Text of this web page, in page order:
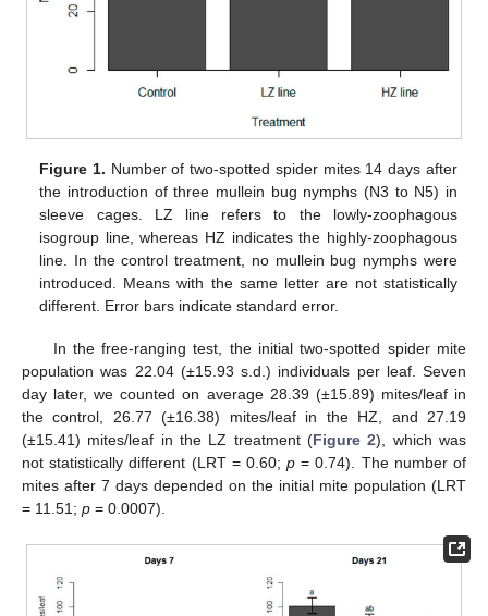
Figure 1. Number of two-spotted spider mites 14 days after
the introduction of three mullein bug nymphs (N3 to N5) in
sleeve cages. LZ line refers to the lowly-zoophagous
isogroup line, whereas HZ indicates the highly-zoophagous
line. In the control treatment, no mullein bug nymphs were
introduced. Means with the same letter are not statistically
different. Error bars indicate standard error.
In the free-ranging test, the initial two-spotted spider mite
population was 22.04 (±15.93 s.d.) individuals per leaf. Seven
day later, we counted on average 28.39 (±15.89) mites/leaf in
the control, 26.77 (±16.38) mites/leaf in the HZ, and 27.19
(±15.41) mites/leaf in the LZ treatment (Figure 2), which was
not statistically different (LRT = 0.60;p = 0.74). The number of
mites after 7 days depended on the initial mite population (LRT
= 11.51; p = 0.0007).